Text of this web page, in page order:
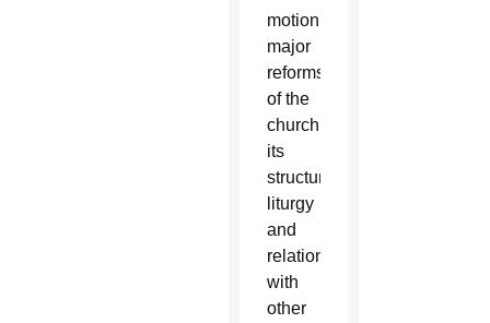
motion
major
reforms
of the
church,
its
structure,
liturgy
and
relations
with
other